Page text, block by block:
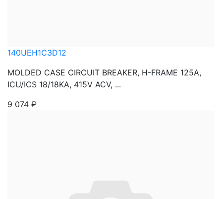
140UEH1C3D12
MOLDED CASE CIRCUIT BREAKER, H-FRAME 125A,
ICU/ICS 18/18KA, 415V ACV, ...
9 074 ₽